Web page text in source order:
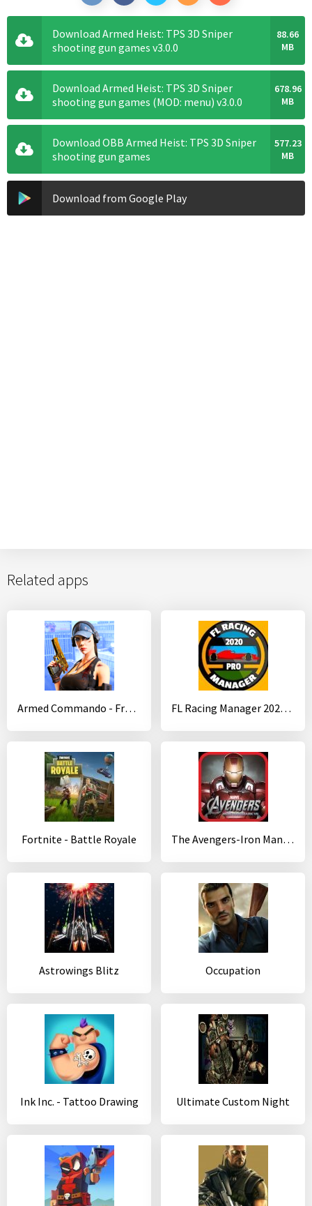
Download Armed Heist: TPS 3D Sniper
shooting gun games v3.0.0
88.66
MB
Download Armed Heist: TPS 3D Sniper
shooting gun games (MOD: menu) v3.0.0
678.96
MB
Download OBB Armed Heist: TPS 3D Sniper
shooting gun games
577.23
MB
Download from Google Play
Related apps
Armed Commando - Free Third Person Shooting Game FL Racing Manager 2020 Pro
Fortnite - Battle Royale The Avengers-Iron Man Mark VII
Astrowings Blitz Occupation
Ink Inc. - Tattoo Drawing Ultimate Custom Night